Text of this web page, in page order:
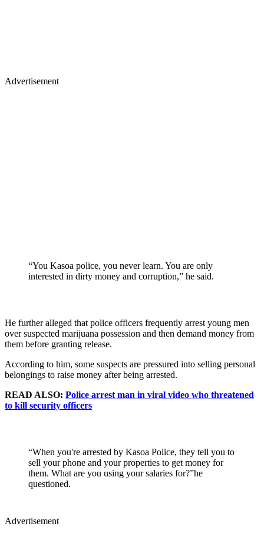
Advertisement
“You Kasoa police, you never learn. You are only
interested in dirty money and corruption,” he said.
He further alleged that police officers frequently arrest young men
over suspected marijuana possession and then demand money from
them before granting release.
According to him, some suspects are pressured into selling personal
belongings to raise money after being arrested.
READ ALSO: Police arrest man in viral video who threatened
to kill security officers
“When you're arrested by Kasoa Police, they tell you to
sell your phone and your properties to get money for
them. What are you using your salaries for?”he
questioned.
Advertisement